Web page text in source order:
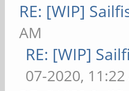
RE: [WIP]
AM
RE: [WIP]
07-2020, 11:22